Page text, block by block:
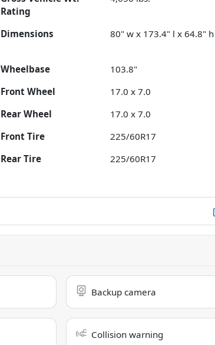
Rating
Dimensions 80" w x 173.4" l x 64.8" h
Wheelbase
103.8"
Front Wheel
17.0 x 7.0
Rear Wheel
17.0 x 7.0
Front Tire
225/60R17
Rear Tire
225/60R17
Backup camera
Collision warning